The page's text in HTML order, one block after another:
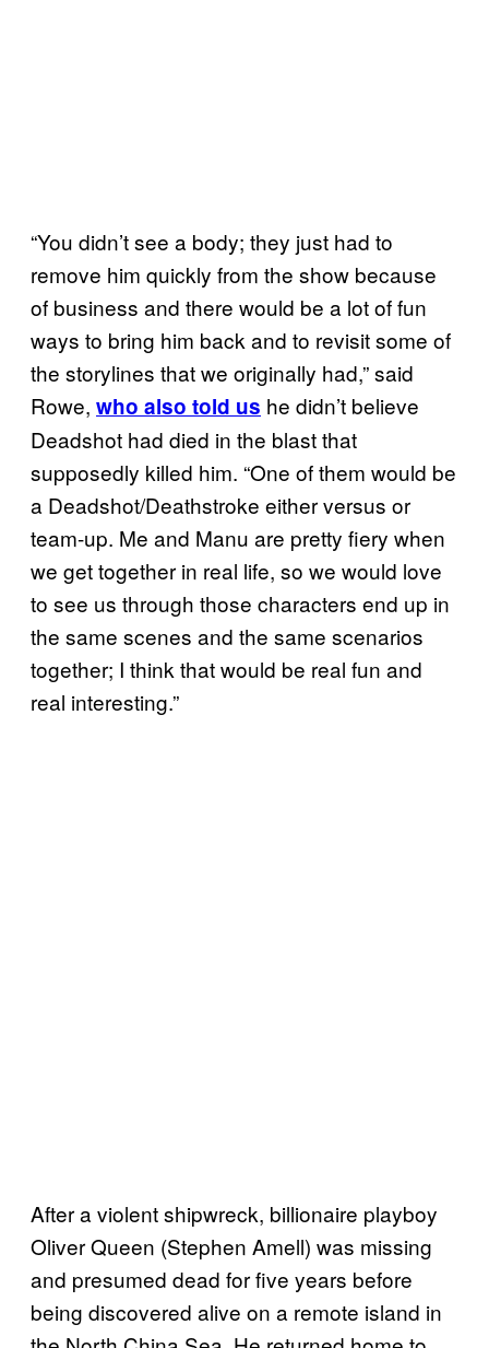
“You didn’t see a body; they just had to
remove him quickly from the show because
of business and there would be a lot of fun
ways to bring him back and to revisit some of
the storylines that we originally had,” said
Rowe, who also told us he didn’t believe
Deadshot had died in the blast that
supposedly killed him. “One of them would be
a Deadshot/Deathstroke either versus or
team-up. Me and Manu are pretty fiery when
we get together in real life, so we would love
to see us through those characters end up in
the same scenes and the same scenarios
together; I think that would be real fun and
real interesting.”
After a violent shipwreck, billionaire playboy
Oliver Queen (Stephen Amell) was missing
and presumed dead for five years before
being discovered alive on a remote island in